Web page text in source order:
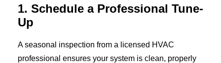
1. Schedule a Professional Tune-
Up
A seasonal inspection from a licensed HVAC
professional ensures your system is clean, properly